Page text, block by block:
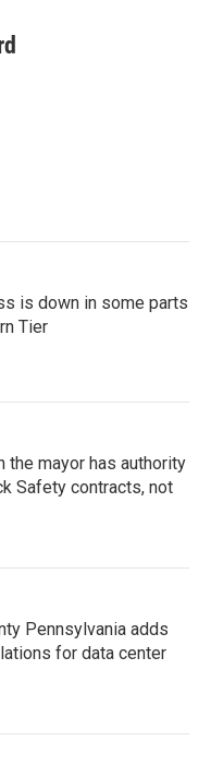
is down in some parts
Tier
the mayor has authority
Safety contracts, not
Pennsylvania adds
for data center